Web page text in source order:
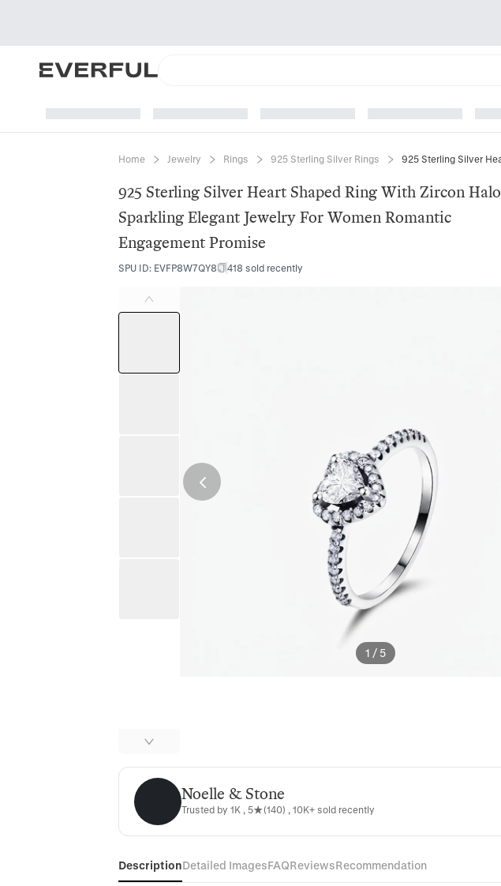
Home Jewelry Rings 925 Sterling Silver Rings
925 Sterling Silver Heart Shaped Ring With Zircon Halo
Sparkling Elegant Jewelry For Women Romantic
Engagement Promise
SPU ID: EVFP8W7QY8 418 sold recently
1 / 5
Noelle & StoneNoelle & Stone
Trusted by 1K , 5★(140) , 10K+ sold recently
DescriptionDetailed ImagesFAQReviewsRecommendation